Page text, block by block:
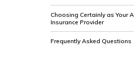
Choosing Certainly as Your
Insurance Provider
Frequently Asked Questions